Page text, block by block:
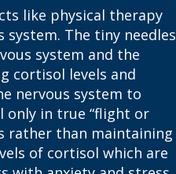
like physical therapy
system. The tiny needles
system and the
cortisol levels and
nervous system to
only in true “flight or
rather than maintaining
of cortisol which are